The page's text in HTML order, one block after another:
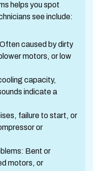
helps you spot
see include:
caused by dirty
motors, or low
capacity,
indicate a
failure to start, or
or
Bent or
motors, or